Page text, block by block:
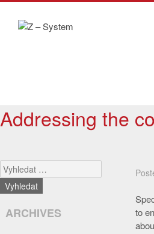
Addressing the
to
Search
ARCHIVES